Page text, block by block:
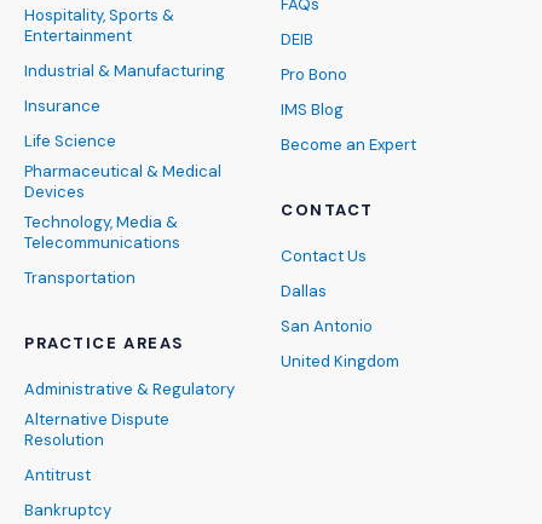
Hospitality, Sports &
Entertainment
Industrial & Manufacturing
Insurance
Life Science
Pharmaceutical & Medical
Devices
Technology, Media &
Telecommunications
Transportation
PRACTICE AREAS
Administrative & Regulatory
Alternative Dispute
Resolution
Antitrust
Bankruptcy
FAQs
DEIB
Pro Bono
IMS Blog
Become an Expert
CONTACT
Contact Us
Dallas
San Antonio
United Kingdom